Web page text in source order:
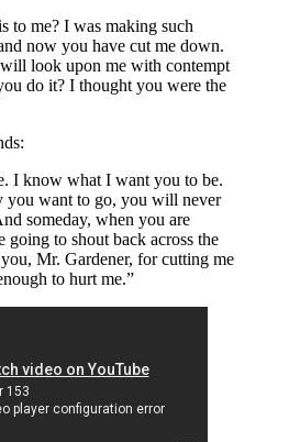
to me? I was making such
now you have cut me down.
look upon me with contempt
do it? I thought you were the
I know what I want you to be.
you want to go, you will never
someday, when you are
going to shout back across the
Mr. Gardener, for cutting me
to hurt me.”